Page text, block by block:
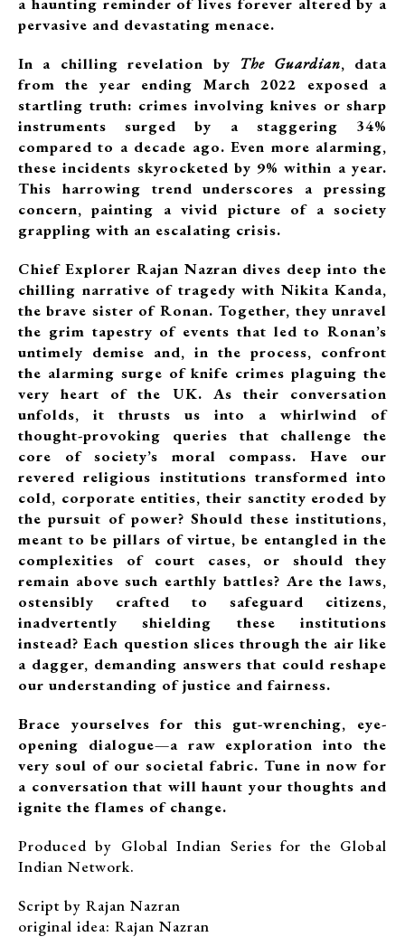
pervasive and devastating menace.
In a chilling revelation by The Guardian, data
from the year ending March 2022 exposed a
startling truth: crimes involving knives or sharp
instruments surged by a staggering 34%
compared to a decade ago. Even more alarming,
these incidents skyrocketed by 9% within a year.
This harrowing trend underscores a pressing
concern, painting a vivid picture of a society
grappling with an escalating crisis.
Chief Explorer Rajan Nazran dives deep into the
chilling narrative of tragedy with Nikita Kanda,
the brave sister of Ronan. Together, they unravel
the grim tapestry of events that led to Ronan’s
untimely demise and, in the process, confront
the alarming surge of knife crimes plaguing the
very heart of the UK. As their conversation
unfolds, it thrusts us into a whirlwind of
thought-provoking queries that challenge the
core of society’s moral compass. Have our
revered religious institutions transformed into
cold, corporate entities, their sanctity eroded by
the pursuit of power? Should these institutions,
meant to be pillars of virtue, be entangled in the
complexities of court cases, or should they
remain above such earthly battles? Are the laws,
ostensibly crafted to safeguard citizens,
inadvertently shielding these institutions
instead? Each question slices through the air like
a dagger, demanding answers that could reshape
our understanding of justice and fairness.
Brace yourselves for this gut-wrenching, eye-
opening dialogue—a raw exploration into the
very soul of our societal fabric. Tune in now for
a conversation that will haunt your thoughts and
ignite the flames of change.
Produced by Global Indian Series for the Global
Indian Network.
Script by Rajan Nazran
original idea: Rajan Nazran